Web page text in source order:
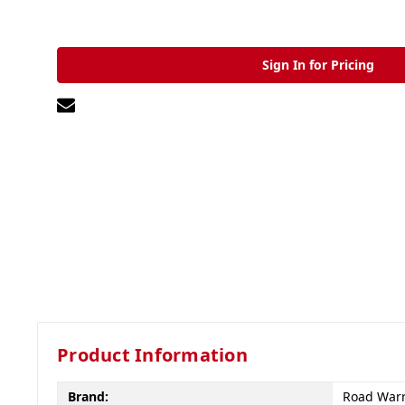
Sign In for Pricing
Product Information
Brand: Road